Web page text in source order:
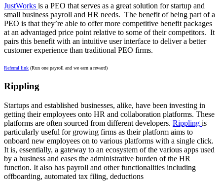
JustWorks is a PEO that serves as a great solution for startup and
small business payroll and HR needs. The benefit of being part of a
PEO is that they’re able to offer more competitive benefit packages
at an advantaged price point relative to some of their competitors. It
pairs this benefit with an intuitive user interface to deliver a better
customer experience than traditional PEO firms.
Referral link (Run one payroll and we earn a reward)
Rippling
Startups and established businesses, alike, have been investing in
getting their employees onto HR and collaboration platforms. These
platforms are often sourced from different developers. Rippling is
particularly useful for growing firms as their platform aims to
onboard new employees on to various platforms with a single click.
It is, essentially, a gateway to an ecosystem of the various apps used
by a business and eases the administrative burden of the HR
function. It also has payroll and other functionalities including
offboarding, automated tax filing, deductions